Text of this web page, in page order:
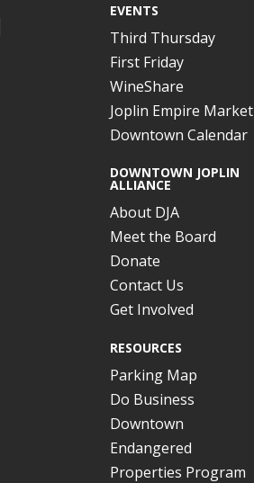
EVENTS
Third Thursday
First Friday
WineShare
Joplin Empire Market
Downtown Calendar
DOWNTOWN JOPLIN
ALLIANCE
About DJA
Meet the Board
Donate
Contact Us
Get Involved
RESOURCES
Parking Map
Do Business
Downtown
Endangered
Properties Program